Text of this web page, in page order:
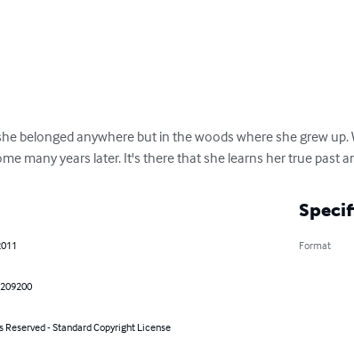
belonged anywhere but in the woods where she grew
many years later. It's there that she learns her true past
Reserved - Standard Copyright License
Format